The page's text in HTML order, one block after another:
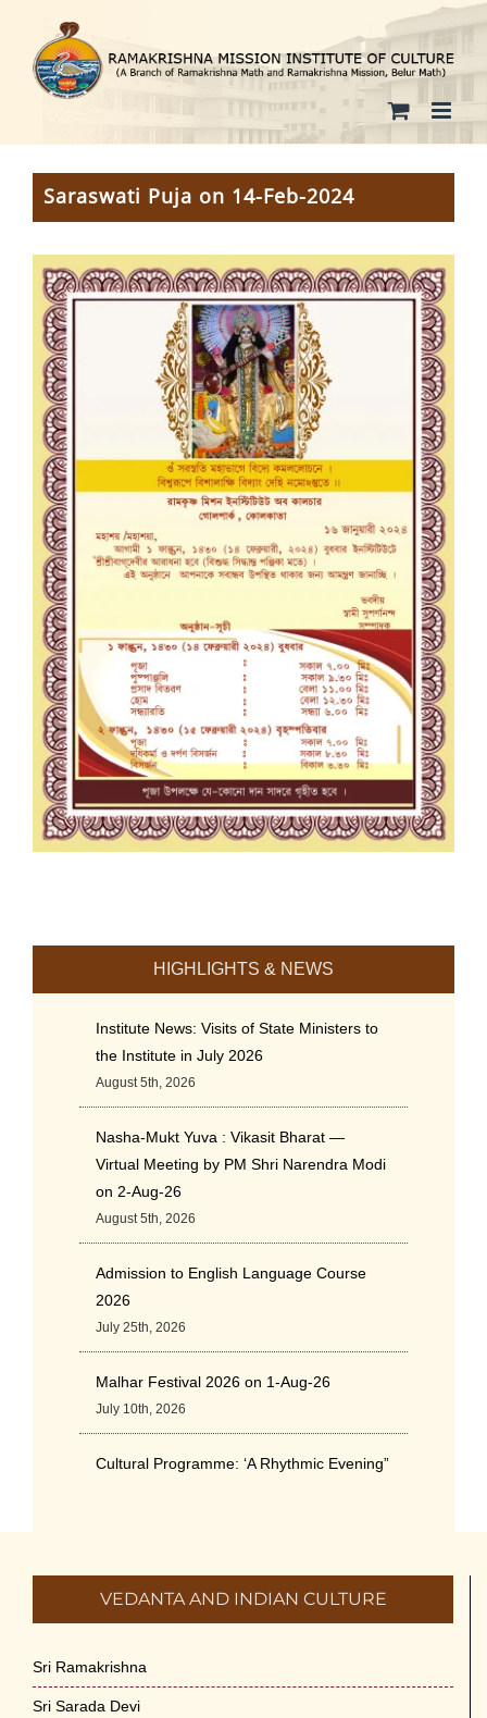
content
Saraswati Puja on 14-Feb-2024
HIGHLIGHTS & NEWS
Institute News: Visits of State Ministers to
the Institute in July 2026
August 5th, 2026
Nasha-Mukt Yuva : Vikasit Bharat —
Virtual Meeting by PM Shri Narendra Modi
on 2-Aug-26
August 5th, 2026
Admission to English Language Course
2026
July 25th, 2026
Malhar Festival 2026 on 1-Aug-26
July 10th, 2026
Cultural Programme: ‘A Rhythmic Evening”
International Yoga Day 2026
June 22nd, 2026
June 7th, 2026
VEDANTA AND INDIAN CULTURE
Sri Ramakrishna
Sri Sarada Devi